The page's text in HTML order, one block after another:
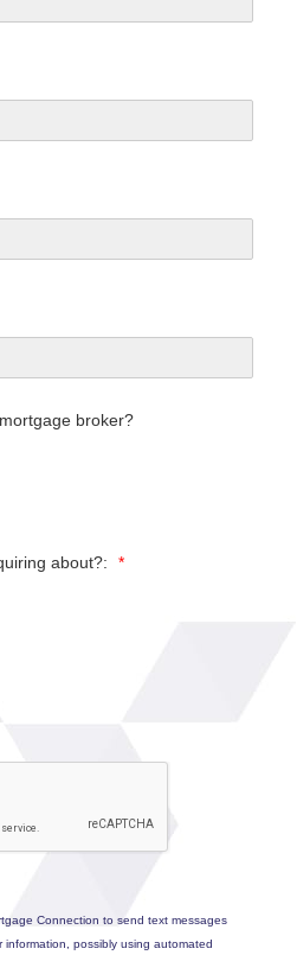
broker?
about?:
*
Connection to send text messages
possibly using automated